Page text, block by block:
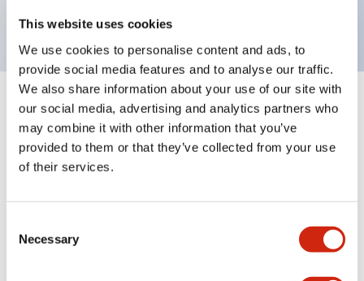
This website uses cookies
We use cookies to personalise content and ads, to
provide social media features and to analyse our traffic.
We also share information about your use of our site with
our social media, advertising and analytics partners who
may combine it with other information that you’ve
provided to them or that they’ve collected from your use
of their services.
Selection
Necessary
Specifications Expand All
Aesthetic Specifications
Functional Specifications